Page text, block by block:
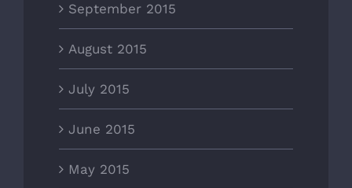
September 2015
August 2015
July 2015
June 2015
May 2015